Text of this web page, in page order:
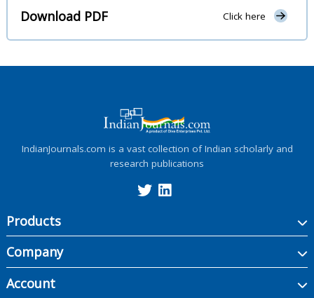
Download PDF Click here
IndianJournals.com is a vast collection of Indian scholarly and
research publications
Products
Company
Account